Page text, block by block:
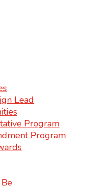
Lead
Program
Program